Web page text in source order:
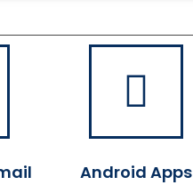
Android Apps